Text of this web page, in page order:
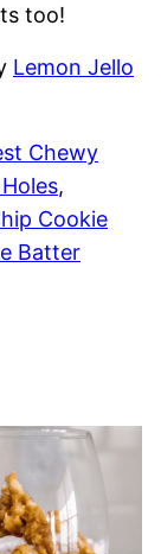
too!
Lemon Jello
Chewy
,
Cookie
Batter